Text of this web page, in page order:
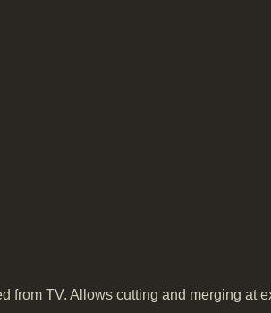
from TV. Allows cutting and merging at